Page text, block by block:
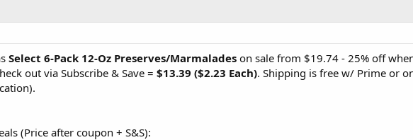
Select 6-Pack 12-Oz Preserves/Marmalades on sale from $19.74 - 25% off
out via Subscribe & Save = $13.39 ($2.23 Each). Shipping is free w/ Prime or
(Price after coupon + S&S):